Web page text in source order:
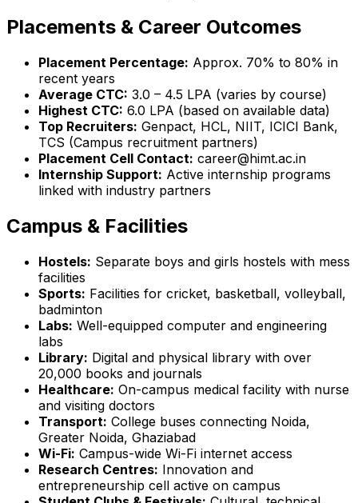
Placements & Career Outcomes
Placement Percentage: Approx. 70% to 80% in
recent years
Average CTC: ₹3.0 – 4.5 LPA (varies by course)
Highest CTC: ₹6.0 LPA (based on available data)
Top Recruiters: Genpact, HCL, NIIT, ICICI Bank,
TCS (Campus recruitment partners)
Placement Cell Contact: career@himt.ac.in
Internship Support: Active internship programs
linked with industry partners
Campus & Facilities
Hostels: Separate boys and girls hostels with mess
facilities
Sports: Facilities for cricket, basketball, volleyball,
badminton
Labs: Well-equipped computer and engineering
labs
Library: Digital and physical library with over
20,000 books and journals
Healthcare: On-campus medical facility with nurse
and visiting doctors
Transport: College buses connecting Noida,
Greater Noida, Ghaziabad
Wi-Fi: Campus-wide Wi-Fi internet access
Research Centres: Innovation and
entrepreneurship cell active on campus